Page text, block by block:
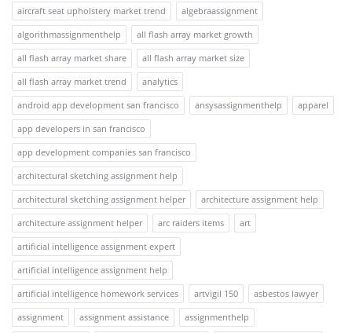
aircraft seat upholstery market trend
algebraassignment
algorithmassignmenthelp
all flash array market growth
all flash array market share
all flash array market size
all flash array market trend
analytics
android app development san francisco
ansysassignmenthelp
apparel
app developers in san francisco
app development companies san francisco
architectural sketching assignment help
architectural sketching assignment helper
architecture assignment help
architecture assignment helper
arc raiders items
art
artificial intelligence assignment expert
artificial intelligence assignment help
artificial intelligence homework services
artvigil 150
asbestos lawyer
assignment
assignment assistance assignmenthelp